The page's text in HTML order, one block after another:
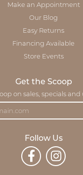
Make an Appointment
Our Blog
Easy Returns
Financing Available
Store Events
Get the Scoop
on sales, specials
Follow Us